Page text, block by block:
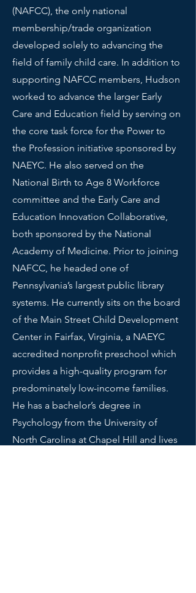
(NAFCC), the only national
membership/trade organization
developed solely to advancing the
field of family child care. In addition to
supporting NAFCC members, Hudson
worked to advance the larger Early
Care and Education field by serving on
the core task force for the Power to
the Profession initiative sponsored by
NAEYC. He also served on the
National Birth to Age 8 Workforce
committee and the Early Care and
Education Innovation Collaborative,
both sponsored by the National
Academy of Medicine. Prior to joining
NAFCC, he headed one of
Pennsylvania’s largest public library
systems. He currently sits on the board
of the Main Street Child Development
Center in Fairfax, Virginia, a NAEYC
accredited nonprofit preschool which
provides a high-quality program for
predominately low-income families.
He has a bachelor’s degree in
Psychology from the University of
North Carolina at Chapel Hill and lives